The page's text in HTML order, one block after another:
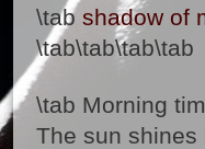
\tab shadow of
\tab\tab\tab\tab
\tab Morning
The sun shines